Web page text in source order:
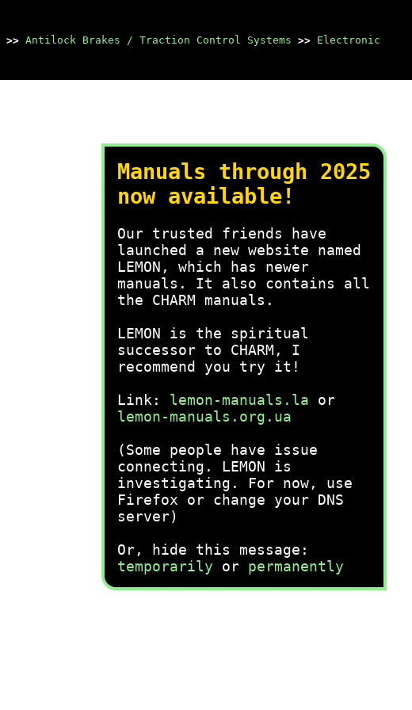
>> Antilock Brakes / Traction Control Systems >> Electronic
Manuals through 2025
now available!
Our trusted friends have
launched a new website named
LEMON, which has newer
manuals. It also contains all
the CHARM manuals.
LEMON is the spiritual
successor to CHARM, I
recommend you try it!
Link: lemon-manuals.la or
lemon-manuals.org.ua
(Some people have issue
connecting. LEMON is
investigating. For now, use
Firefox or change your DNS
server)
Or, hide this message:
temporarily or permanently